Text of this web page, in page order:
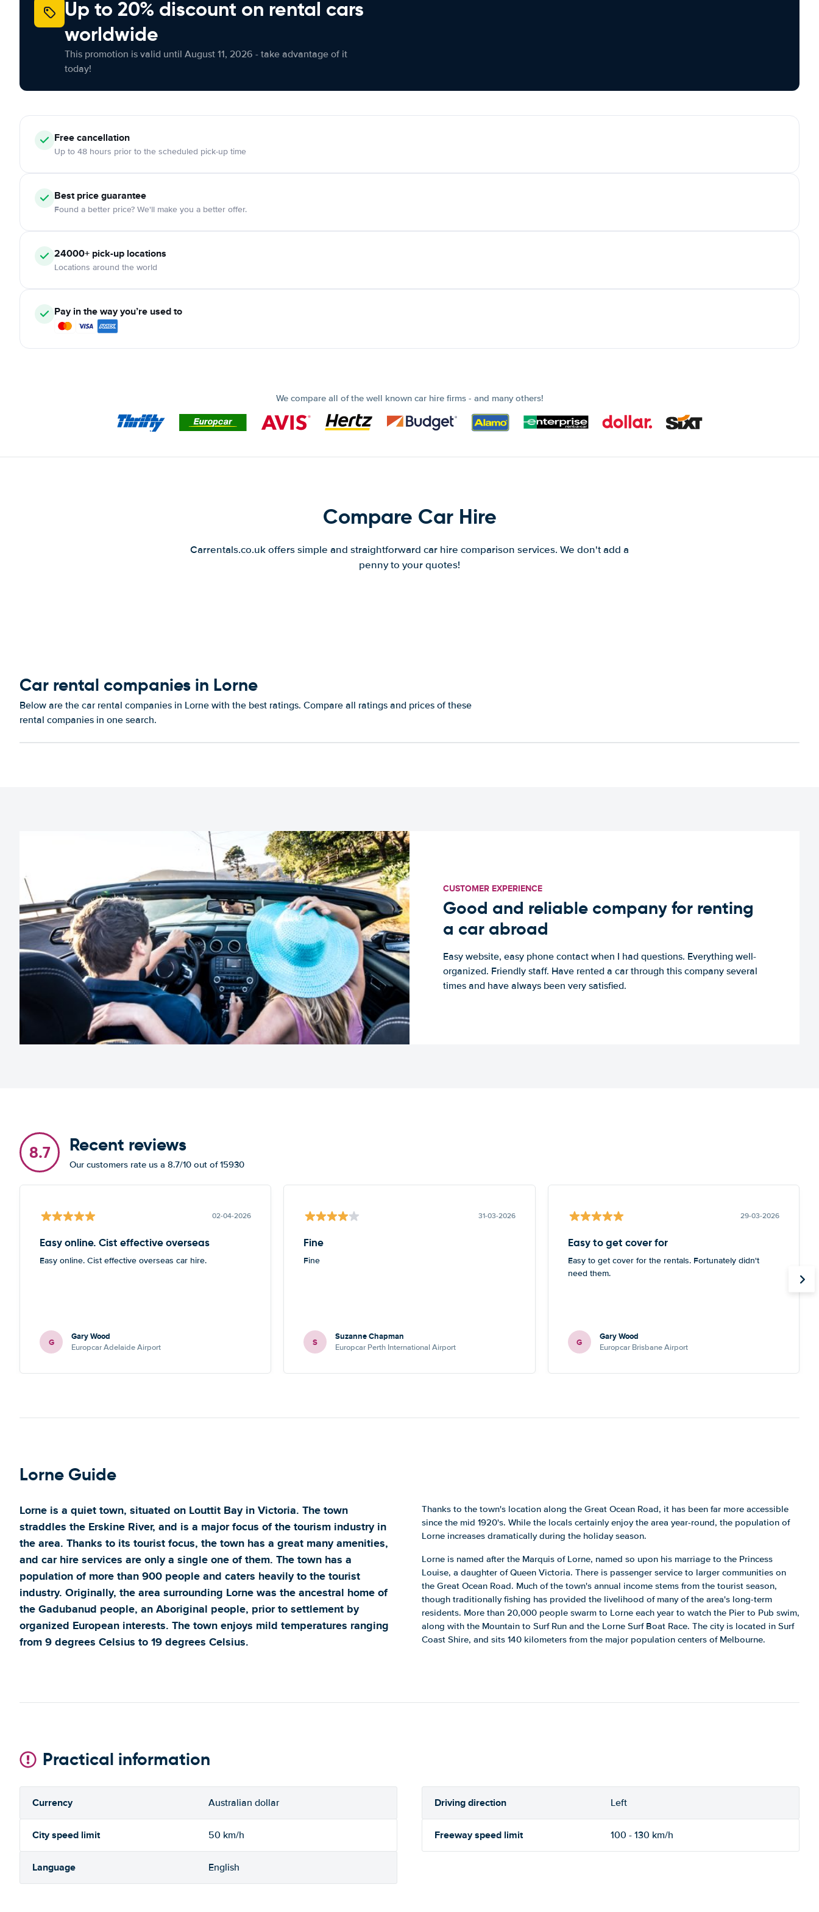
Up to 20% discount on rental cars
worldwide
This promotion is valid until August 11, 2026 - take advantage of it
today!
Freecancellation
Up to 48 hours prior to the scheduled pick-up time
Best price guarantee
Found a better price? We'll make you a better offer.
24000+ pick-up locations
Locations around the world
Pay in the way you’re used to
We compare all of the well known car hire firms - and many others!
Compare Car Hire
Carrentals.co.uk offers simple and straightforward car hire comparison services. We don't add a
penny to your quotes!
Car rental companies in Lorne
Below are the car rental companies in Lorne with the best ratings. Compare all ratings and prices of these
rental companies in one search.
CUSTOMER EXPERIENCE
Good and reliable company for renting
a car abroad
Easy website, easy phone contact when I had questions. Everything well-
organized. Friendly staff. Have rented a car through this company several
times and have always been very satisfied.
8.7 Recent reviews
Our customers rate us a 8.7/10 out of 15930
02-04-2026
Easy online. Cist effective overseas
Easy online. Cist effective overseas car hire.
G Gary Wood
Europcar Adelaide Airport
31-03-2026
Fine
Fine
S Suzanne Chapman
Europcar Perth International Airport
29-03-2026
Easy to get cover for
Easy to get cover for the rentals. Fortunately didn't
need them.
G Gary Wood
Europcar Brisbane Airport
Lorne Guide
Lorne is a quiet town, situated on Louttit Bay in Victoria. The town
straddles the Erskine River, and is a major focus of the tourism industry in
the area. Thanks to its tourist focus, the town has a great many amenities,
and car hire services are only a single one of them. The town has a
population of more than 900 people and caters heavily to the tourist
industry. Originally, the area surrounding Lorne was the ancestral home of
the Gadubanud people, an Aboriginal people, prior to settlement by
organized European interests. The town enjoys mild temperatures ranging
from 9 degrees Celsius to 19 degrees Celsius.
Thanks to the town's location along the Great Ocean Road, it has been far more accessible
since the mid 1920's. While the locals certainly enjoy the area year-round, the population of
Lorne increases dramatically during the holiday season.
Lorne is named after the Marquis of Lorne, named so upon his marriage to the Princess
Louise, a daughter of Queen Victoria. There is passenger service to larger communities on
the Great Ocean Road. Much of the town's annual income stems from the tourist season,
though traditionally fishing has provided the livelihood of many of the area's long-term
residents. More than 20,000 people swarm to Lorne each year to watch the Pier to Pub swim,
along with the Mountain to Surf Run and the Lorne Surf Boat Race. The city is located in Surf
Coast Shire, and sits 140 kilometers from the major population centers of Melbourne.
Practical information
Currency Australian dollar Driving direction Left
City speed limit 50 km/h Freeway speed limit 100 - 130 km/h
Language English